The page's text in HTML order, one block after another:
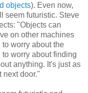
objects). Even now,
seem futuristic. Steve
"Objects can
on other machines
worry about the
worry about finding
anything. It's just as
next door."